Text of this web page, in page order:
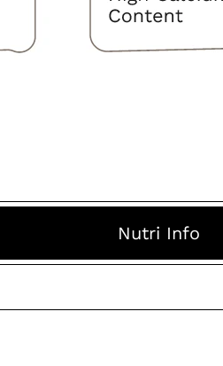
Nutri Info